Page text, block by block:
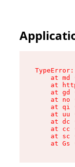
at md
at
at gd
at no
at qi
at uu
at dc
at cc
at sc
at Gs